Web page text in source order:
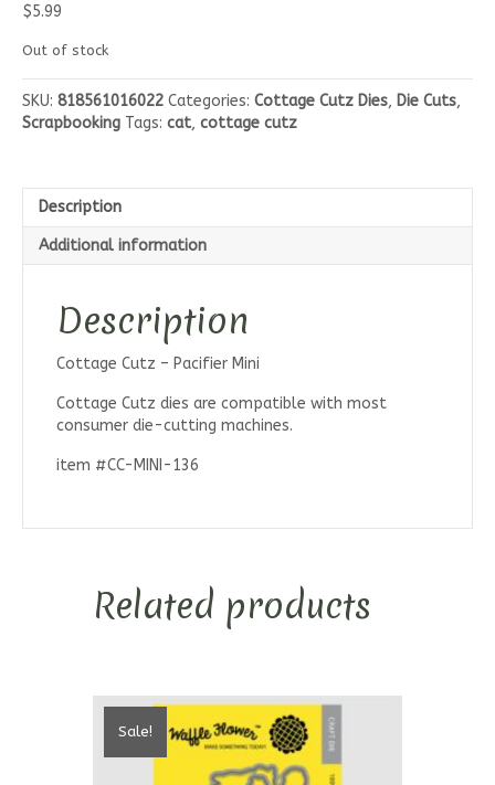
$5.99
Out of stock
SKU: 818561016022 Categories: Cottage Cutz Dies, Die Cuts,
Scrapbooking Tags: cat, cottage cutz
Description
Additional information
Description
Cottage Cutz – Pacifier Mini
Cottage Cutz dies are compatible with most
consumer die-cutting machines.
item #CC-MINI-136
Related products
Sale!